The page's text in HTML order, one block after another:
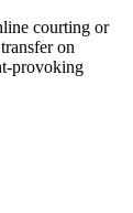
courting or
on
provoking